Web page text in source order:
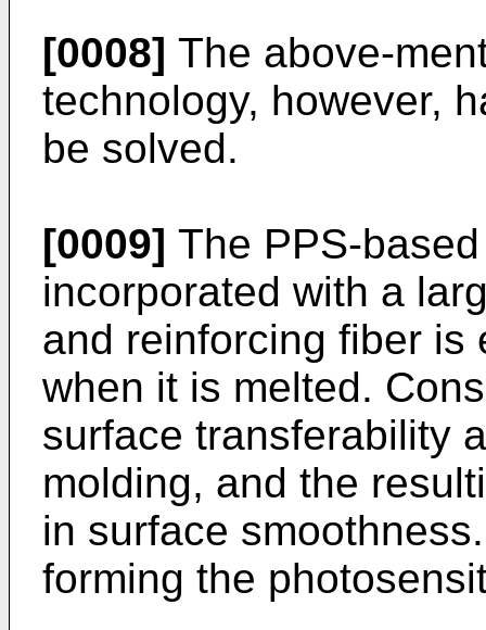
[0008] The above-
technology, however,
be solved.
[0009] The PPS-
incorporated with a
and reinforcing fiber is
when it is melted.
surface transferability
molding, and the
in surface
forming the